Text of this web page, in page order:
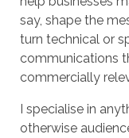
say, shape the
turn technical or
communications
commercially
I specialise in
otherwise